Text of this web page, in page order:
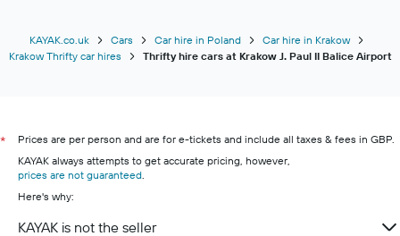
KAYAK.co.uk Cars Car hire in Poland
Car hire in Krakow
Krakow Thrifty car hires
Thrifty hire cars at Krakow J. Paul II Balice Airport
*
Prices are per person and are for e-tickets and include all taxes & fees in GBP.
KAYAK always attempts to get accurate pricing, however,
prices are not guaranteed.
Here's why:
KAYAK is not the seller